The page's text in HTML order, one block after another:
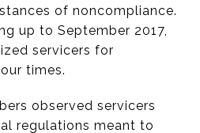
of noncompliance.
up to September 2017,
servicers for
times.
observed servicers
regulations meant to